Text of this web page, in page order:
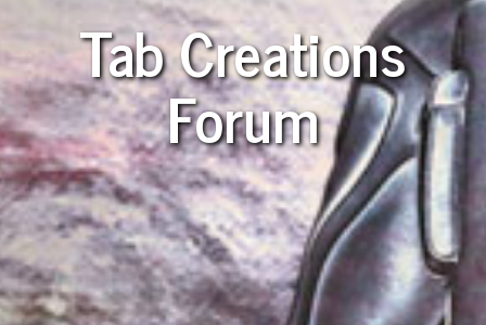
Tab Creations
Forum